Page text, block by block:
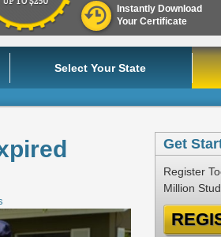
Instantly Download
Your Certificate
Select Your State
Get
Register
Million